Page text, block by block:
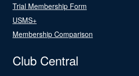
Trial Membership Form
USMS+
Membership Comparison
Club Central